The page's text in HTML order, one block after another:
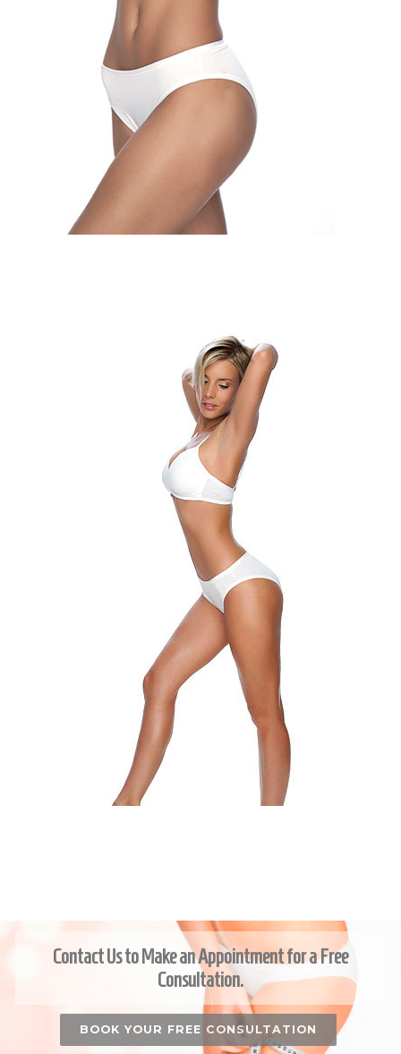
Contact Us to Make an Appointment for a Free
Consultation.
BOOK YOUR FREE CONSULTATION